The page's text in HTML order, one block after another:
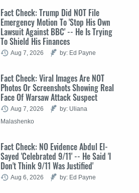
Fact Check: Trump Did NOT File
Emergency Motion To 'Stop His Own
Lawsuit Against BBC' -- He Is Trying
To Shield His Finances
Aug 7, 2026 by: Ed Payne
Fact Check: Viral Images Are NOT
Photos Or Screenshots Showing Real
Face Of Warsaw Attack Suspect
Aug 7, 2026
by: Uliana
Malashenko
Fact Check: NO Evidence Abdul El-
Sayed 'Celebrated 9/11' -- He Said 'I
Don't Think 9/11 Was Justified'
Aug 6, 2026 by: Ed Payne